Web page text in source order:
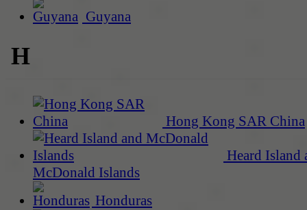
Guyana
H
Hong Kong SAR China
Heard Island
McDonald Islands
Honduras